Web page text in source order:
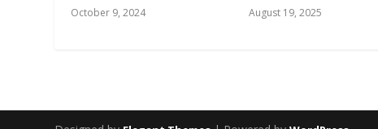
October 9, 2024 August 19, 2025